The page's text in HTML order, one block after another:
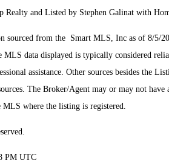
and Listed by Stephen Galinat with
sourced from the Smart MLS, Inc as of 8/5/
MLS data displayed is typically considered
assistance. Other sources besides the
The Broker/Agent may or may not
where the listing is registered.
PM UTC